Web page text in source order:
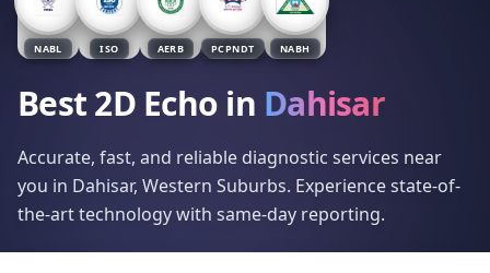
NABL ISO AERB PCPNDT NABH
Best 2D Echo in Dahisar
Accurate, fast, and reliable diagnostic services near
you in Dahisar, Western Suburbs. Experience state-of-
the-art technology with same-day reporting.